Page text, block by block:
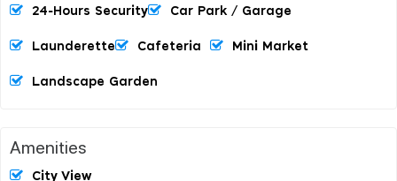
24-Hours Security Car Park / Garage
Launderette Cafeteria Mini Market
Landscape Garden
Amenities
City View